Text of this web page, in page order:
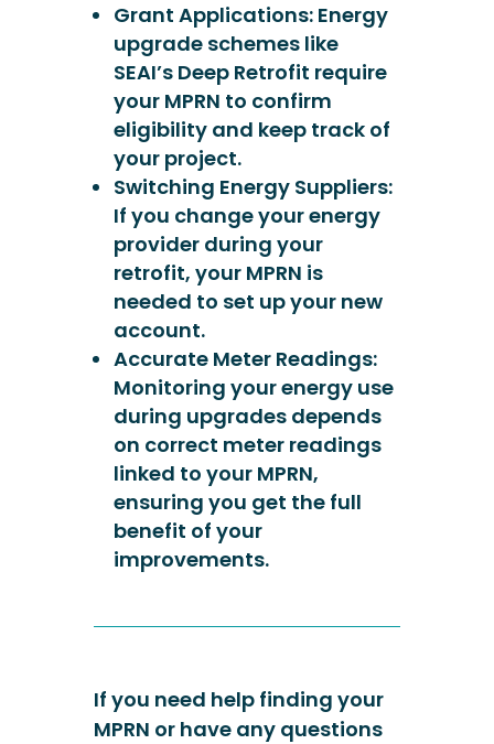
Grant Applications: Energy
upgrade schemes like
SEAI’s Deep Retrofit require
your MPRN to confirm
eligibility and keep track of
your project.
Switching Energy Suppliers:
If you change your energy
provider during your
retrofit, your MPRN is
needed to set up your new
account.
Accurate Meter Readings:
Monitoring your energy use
during upgrades depends
on correct meter readings
linked to your MPRN,
ensuring you get the full
benefit of your
improvements.
If you need help finding your
MPRN or have any questions